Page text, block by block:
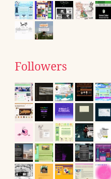
Followers